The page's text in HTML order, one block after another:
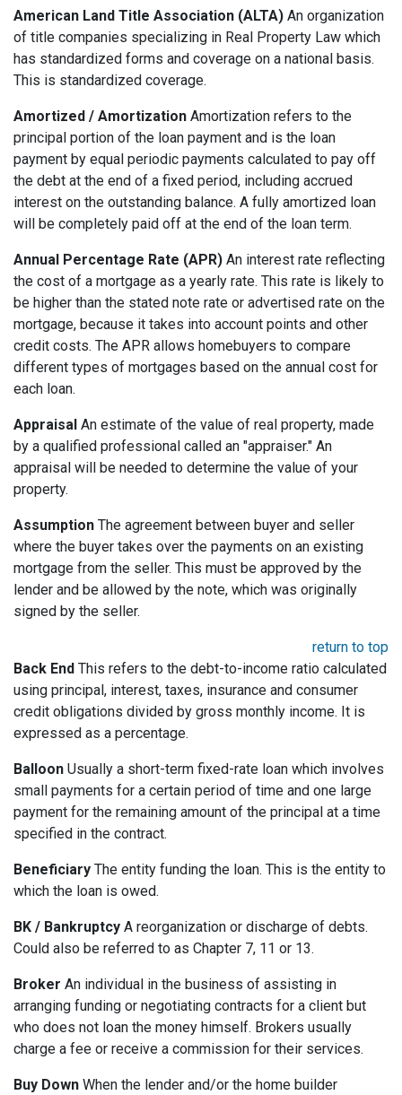
American Land Title Association (ALTA) An organization
of title companies specializing in Real Property Law which
has standardized forms and coverage on a national basis.
This is standardized coverage.
Amortized / Amortization Amortization refers to the
principal portion of the loan payment and is the loan
payment by equal periodic payments calculated to pay off
the debt at the end of a fixed period, including accrued
interest on the outstanding balance. A fully amortized loan
will be completely paid off at the end of the loan term.
Annual Percentage Rate (APR) An interest rate reflecting
the cost of a mortgage as a yearly rate. This rate is likely to
be higher than the stated note rate or advertised rate on the
mortgage, because it takes into account points and other
credit costs. The APR allows homebuyers to compare
different types of mortgages based on the annual cost for
each loan.
Appraisal An estimate of the value of real property, made
by a qualified professional called an "appraiser." An
appraisal will be needed to determine the value of your
property.
Assumption The agreement between buyer and seller
where the buyer takes over the payments on an existing
mortgage from the seller. This must be approved by the
lender and be allowed by the note, which was originally
signed by the seller.
return to top
Back End This refers to the debt-to-income ratio calculated
using principal, interest, taxes, insurance and consumer
credit obligations divided by gross monthly income. It is
expressed as a percentage.
Balloon Usually a short-term fixed-rate loan which involves
small payments for a certain period of time and one large
payment for the remaining amount of the principal at a time
specified in the contract.
Beneficiary The entity funding the loan. This is the entity to
which the loan is owed.
BK / Bankruptcy A reorganization or discharge of debts.
Could also be referred to as Chapter 7, 11 or 13.
Broker An individual in the business of assisting in
arranging funding or negotiating contracts for a client but
who does not loan the money himself. Brokers usually
charge a fee or receive a commission for their services.
Buy Down When the lender and/or the home builder